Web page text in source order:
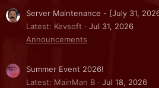
Server Maintenance - [July 31,
Latest: Kevsoft
Jul 31, 2026
Announcements
Summer Event 2026!
Latest: MainMan B
Jul 18, 2026